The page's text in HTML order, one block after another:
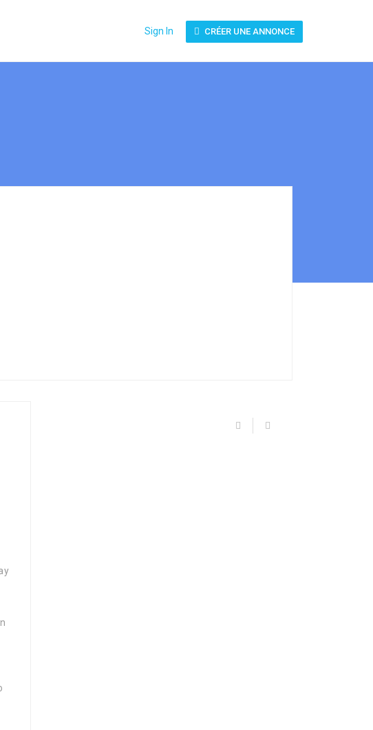
Sign In CRÉER UNE ANNONCE